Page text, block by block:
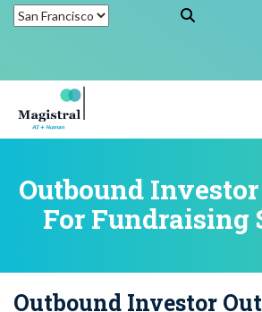
Outbound
For Fundraising
Outbound Investor